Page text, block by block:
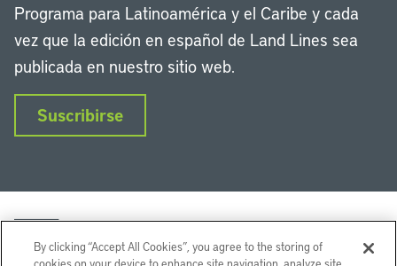
Programa para Latinoamérica y el Caribe y cada
vez que la edición en español de Land Lines sea
publicada en nuestro sitio web.
Suscribirse
By clicking “Accept All Cookies”, you agree to the storing of
cookies on your device to enhance site navigation, analyze site